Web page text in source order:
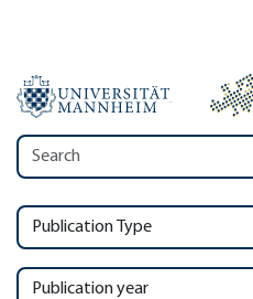
Publication Type
Publication year